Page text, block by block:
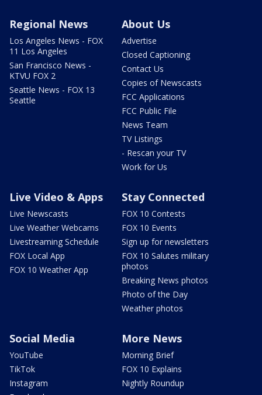
Regional News
Los Angeles News - FOX
11 Los Angeles
San Francisco News -
KTVU FOX 2
Seattle News - FOX 13
Seattle
About Us
Advertise
Closed Captioning
Contact Us
Copies of Newscasts
FCC Applications
FCC Public File
News Team
TV Listings
- Rescan your TV
Work for Us
Live Video & Apps
Live Newscasts
Live Weather Webcams
Livestreaming Schedule
FOX Local App
FOX 10 Weather App
Stay Connected
FOX 10 Contests
FOX 10 Events
Sign up for newsletters
FOX 10 Salutes military
photos
Breaking News photos
Photo of the Day
Weather photos
Social Media
YouTube
TikTok
Instagram
More News
Morning Brief
FOX 10 Explains
Nightly Roundup